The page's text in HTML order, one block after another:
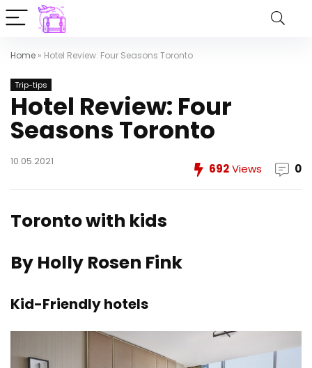
Home » Hotel Review: Four Seasons Toronto
Trip-tips
Hotel Review: Four
Seasons Toronto
10.05.2021
692Views 0
Toronto with kids
By Holly Rosen Fink
Kid-Friendly hotels